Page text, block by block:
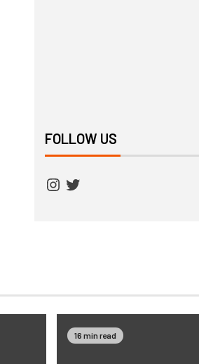
FOLLOW US
16 min read